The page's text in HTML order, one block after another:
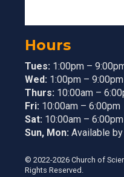
Hours
Tues: 1:00pm –
Wed: 1:00pm – 9:00pm
Thurs: 10:00am –
Fri: 10:00am – 6:00pm
Sat: 10:00am – 6:00pm
Sun, Mon: Available
© 2022-2026 Church of
Rights Reserved.